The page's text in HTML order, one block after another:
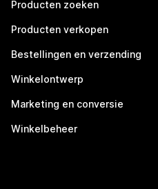
Producten zoeken
Producten verkopen
Bestellingen en verzending
Winkelontwerp
Marketing en conversie
Winkelbeheer